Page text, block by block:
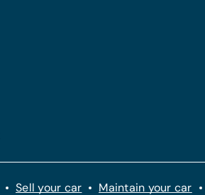
Sell your car Maintain your car